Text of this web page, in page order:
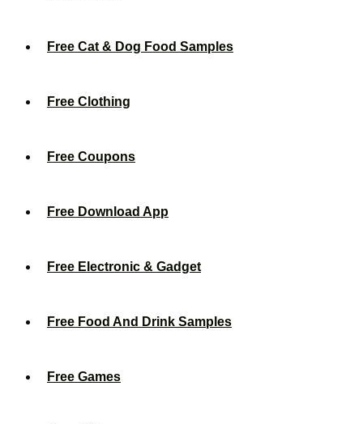
Free Cat & Dog Food Samples
Free Clothing
Free Coupons
Free Download App
Free Electronic & Gadget
Free Food And Drink Samples
Free Games